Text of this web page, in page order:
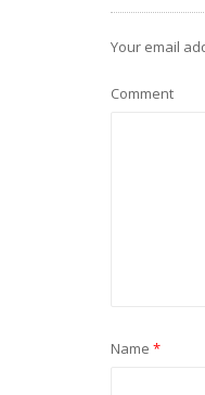
Your email
Comment
Name *